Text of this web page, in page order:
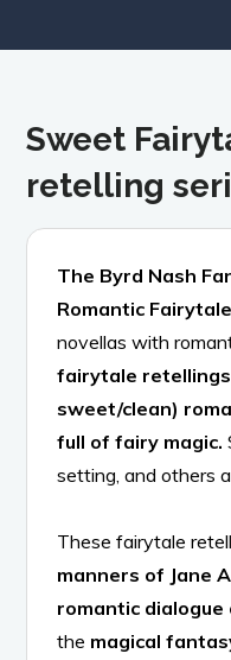
Sweet
retelling
The Byrd Nash
Romantic
novellas with
fairytale
sweet/clean)
full of fairy magic.
setting, and others
These fairytale
manners of Jane
romantic
the magical